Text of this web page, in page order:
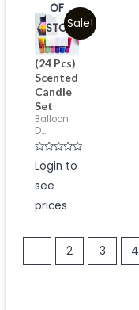
Sale!
OF
STOCK
(24 Pcs)
Scented
Candle
Set
Balloon
D...
Rated
0
of
Login to
see
prices
2 3 4